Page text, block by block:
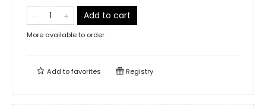
Add to cart
More available to order
Add tofavorites Registry